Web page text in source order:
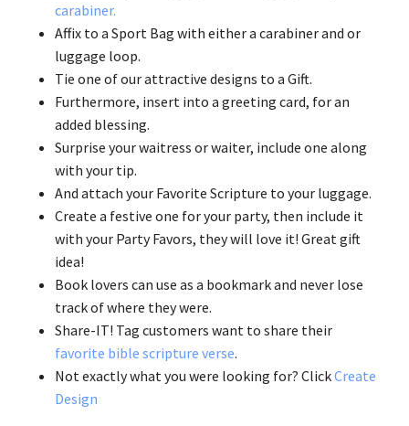
carabiner.
Affix to a Sport Bag with either a carabiner and or
luggage loop.
Tie one of our attractive designs to a Gift.
Furthermore, insert into a greeting card, for an
added blessing.
Surprise your waitress or waiter, include one along
with your tip.
And attach your Favorite Scripture to your luggage.
Create a festive one for your party, then include it
with your Party Favors, they will love it! Great gift
idea!
Book lovers can use as a bookmark and never lose
track of where they were.
Share-IT! Tag customers want to share their
favorite bible scripture verse.
Not exactly what you were looking for? ClickCreate
Design